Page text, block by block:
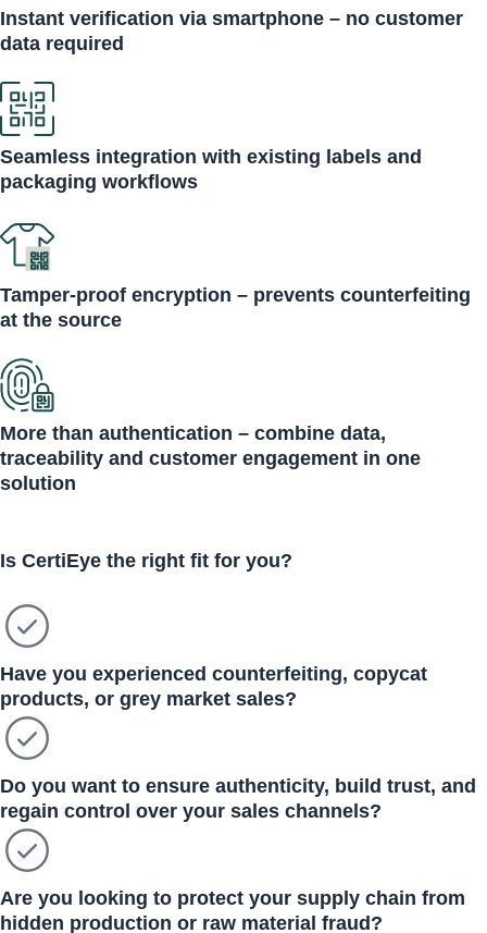
Instant verification via smartphone – no customer
data required
Seamless integration with existing labels and
packaging workflows
Tamper-proof encryption – prevents counterfeiting
at the source
More than authentication – combine data,
traceability and customer engagement in one
solution
Is CertiEye the right fit for you?
Have you experienced counterfeiting, copycat
products, or grey market sales?
Do you want to ensure authenticity, build trust, and
regain control over your sales channels?
Are you looking to protect your supply chain from
hidden production or raw material fraud?